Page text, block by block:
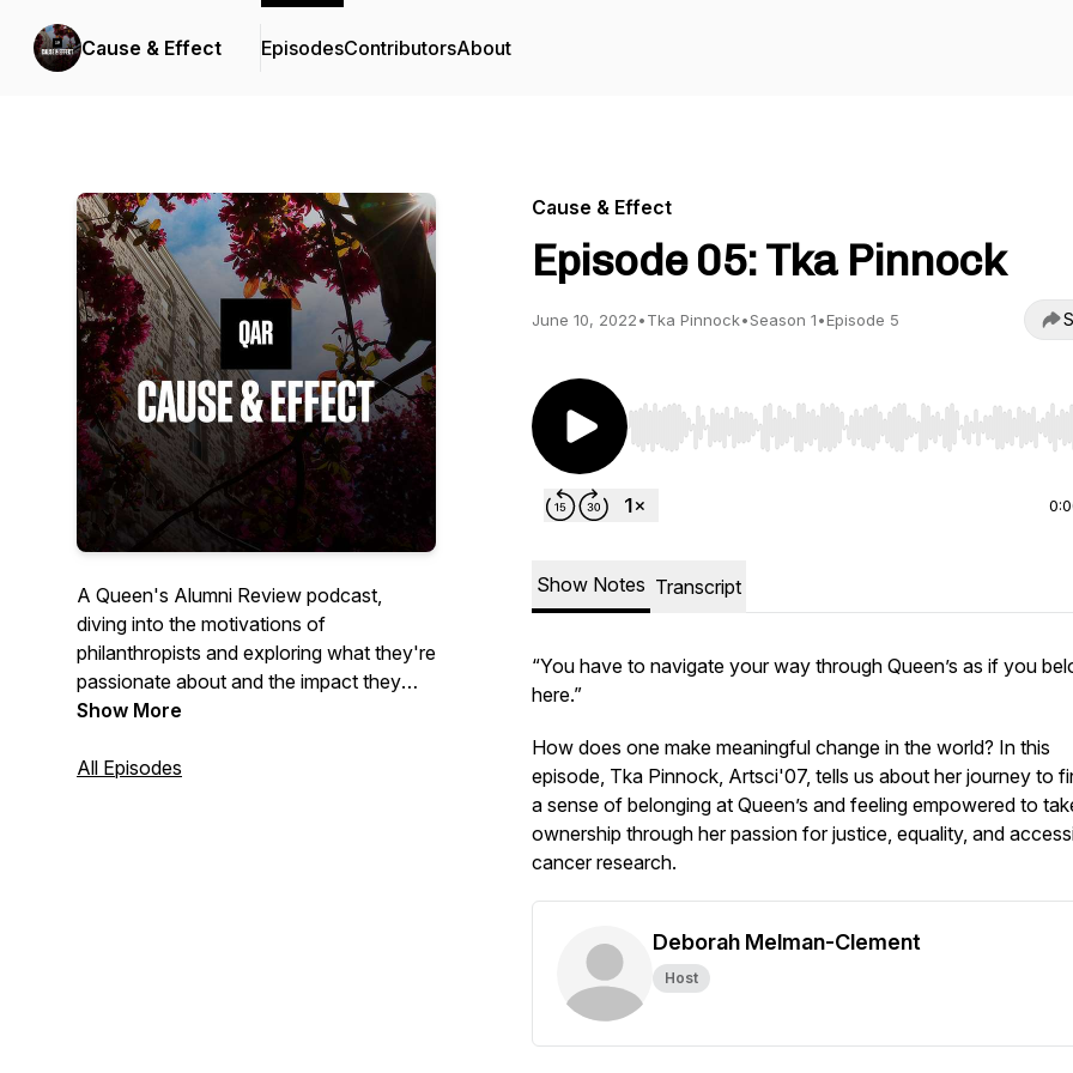
Cause & Effect EpisodesContributorsAbout
A Queen's Alumni Review podcast,
diving into the motivations of
philanthropists and exploring what they're
passionate about and the impact they
have on the world.
Show More
All Episodes
Cause & Effect
Episode 05: Tka Pinnock
June 10, 2022•Tka Pinnock•Season 1•Episode 5
Use Left/Right to seek, Home/End to jump to start
Show Notes Transcript
“You have to navigate your way through Queen’s as if you
here.”
How does one make meaningful change in the world? In this
episode, Tka Pinnock, Artsci'07, tells us about her journey to
a sense of belonging at Queen’s and feeling empowered to
ownership through her passion for justice, equality, and
cancer research.
Deborah Melman-Clement
Host